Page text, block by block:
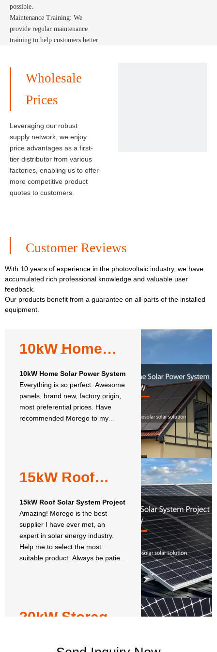
possible.
Maintenance Training: We
provide regular maintenance
training to help customers better
Wholesale
Prices
Leveraging our robust
supply network, we enjoy
price advantages as a first-
tier distributor from various
factories, enabling us to offer
more competitive product
quotes to customers.
Customer Reviews
With 10 years of experience in the photovoltaic industry, we have
accumulated rich professional knowledge and valuable user
feedback.
Our products benefit from a guarantee on all parts of the installed
equipment.
10kW Home
Solar Power
System
10kW Home Solar Power System
Everything is so perfect. Awesome
panels, brand new, factory origin,
most preferential prices. Have
recommended Morego to my
15kW Roof
Solar System
Project
15kW Roof Solar System Project
Amazing! Morego is the best
supplier I have ever met, an
expert in solar energy industry.
Help me to select the most
suitable product. Always be patient
20kW Storage